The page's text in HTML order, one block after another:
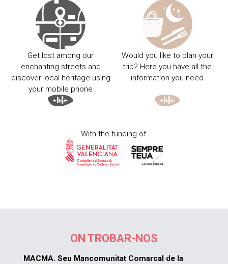
Get lost among our
enchanting streets and
discover local heritage using
your mobile phone
Would you like to plan your
trip? Here you have all the
information you need
With the funding of:
ON TROBAR-NOS
MACMA. Seu Mancomunitat Comarcal de la